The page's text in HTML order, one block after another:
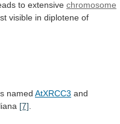
to extensive chromosome
visible in diplotene of
named AtXRCC3 and
[7]